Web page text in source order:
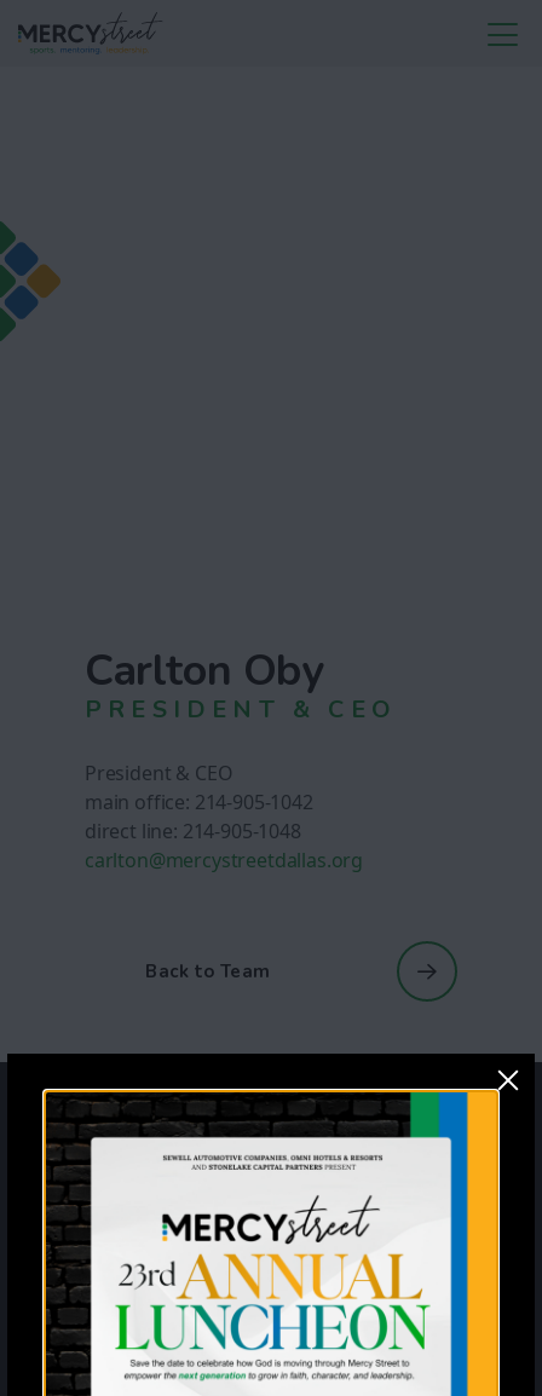
Carlton Oby
PRESIDENT & CEO
President & CEO
main office: 214-905-1042
direct line: 214-905-1048
carlton@mercystreetdallas.org
Back to Team
information and news from
Mercy Street